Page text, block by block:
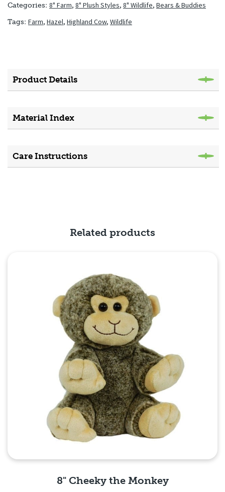
Categories: 8" Farm, 8" Plush Styles, 8" Wildlife, Bears & Buddies
Tags: Farm, Hazel, Highland Cow, Wildlife
Product Details
Material Index
Care Instructions
Related products
8" Cheeky the Monkey